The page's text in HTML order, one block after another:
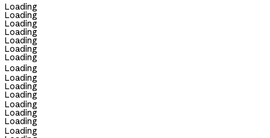
Loading
Loading
Loading
Loading
Loading
Loading
Loading
Loading
Loading
Loading
Loading
Loading
Loading
Loading
Loading